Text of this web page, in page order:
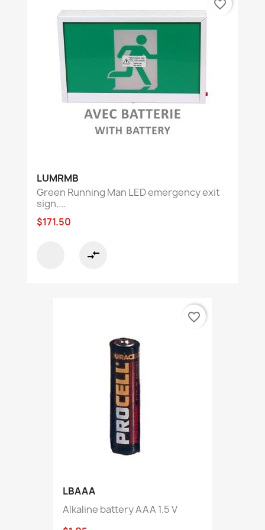
LUMRMB
Green Running Man LED emergency exit
sign,...
$171.50
compare_arrows
favorite_border
LBAAA
Alkaline battery AAA 1.5 V
favorite_border